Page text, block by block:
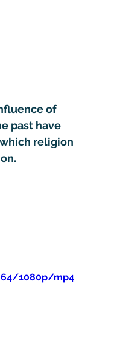
of
past have
religion
1080p/mp4